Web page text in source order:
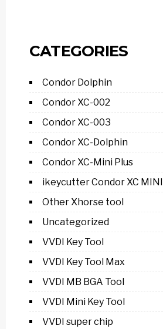
CATEGORIES
Condor Dolphin
Condor XC-002
Condor XC-003
Condor XC-Dolphin
Condor XC-Mini Plus
ikeycutter Condor XC MINI
Other Xhorse tool
Uncategorized
VVDI Key Tool
VVDI Key Tool Max
VVDI MB BGA Tool
VVDI Mini Key Tool
VVDI super chip